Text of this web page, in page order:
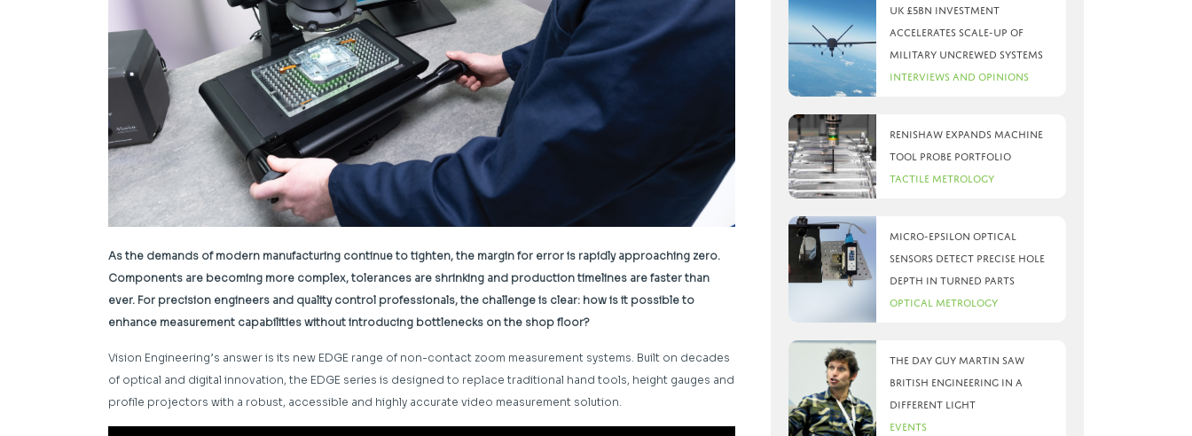
As the demands of modern manufacturing continue to tighten, the margin for error is rapidly approaching zero.
Components are becoming more complex, tolerances are shrinking and production timelines are faster than
ever. For precision engineers and quality control professionals, the challenge is clear: how is it possible to
enhance measurement capabilities without introducing bottlenecks on the shop floor?
Vision Engineering’s answer is its new EDGE range of non-contact zoom measurement systems. Built on decades
of optical and digital innovation, the EDGE series is designed to replace traditional hand tools, height gauges and
profile projectors with a robust, accessible and highly accurate video measurement solution.
UK £5bn investment
accelerates scale-up of
military uncrewed systems
Interviews and Opinions
Renishaw expands machine
tool probe portfolio
Tactile Metrology
Micro-Epsilon optical
sensors detect precise hole
depth in turned parts
Optical Metrology
The day Guy Martin saw
British Engineering in a
different light
Events